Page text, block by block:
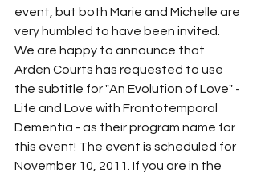
event, but both Marie and Michelle are
very humbled to have been invited.
We are happy to announce that
Arden Courts has requested to use
the subtitle for "An Evolution of Love" -
Life and Love with Frontotemporal
Dementia - as their program name for
this event! The event is scheduled for
November 10, 2011. If you are in the